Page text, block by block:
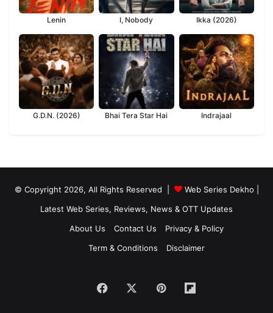
Lenin I, Nobody Ikka (2026)
G.D.N. (2026) Bhai Tera Star Hai Indrajaal
© Copyright 2026, All Rights Reserved |
Web Series Dekho |
Latest Web Series, Reviews, News & OTT Updates
About Us
Contact Us
Privacy & Policy
Term & Conditions
Disclaimer
Facebook Pinterest